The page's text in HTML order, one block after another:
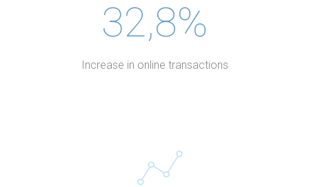
32,8%
Increase in online transactions